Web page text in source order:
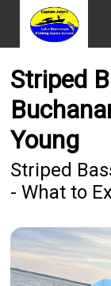
Striped
Young
Striped
- What to